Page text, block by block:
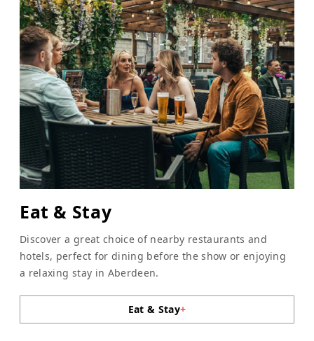
Eat & Stay
Discover a great choice of nearby restaurants and
hotels, perfect for dining before the show or enjoying
a relaxing stay in Aberdeen.
Eat & Stay+